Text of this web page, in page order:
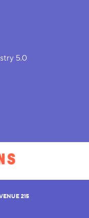
5.0
215